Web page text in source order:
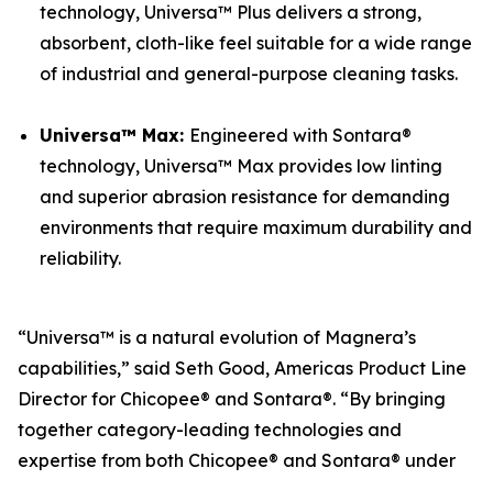
technology, Universa™ Plus delivers a strong,
absorbent, cloth-like feel suitable for a wide range
of industrial and general-purpose cleaning tasks.
Universa™ Max: Engineered with Sontara®
technology, Universa™ Max provides low linting
and superior abrasion resistance for demanding
environments that require maximum durability and
reliability.
“Universa™ is a natural evolution of Magnera’s
capabilities,” said Seth Good, Americas Product Line
Director for Chicopee® and Sontara®. “By bringing
together category-leading technologies and
expertise from both Chicopee® and Sontara® under